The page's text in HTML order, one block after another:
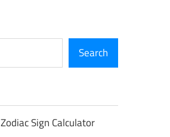
Search
Zodiac Sign Calculator